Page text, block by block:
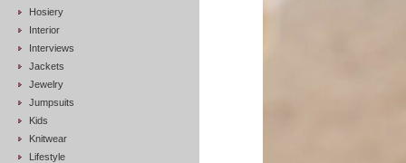
Hosiery
Interior
Interviews
Jackets
Jewelry
Jumpsuits
Kids
Knitwear
Lifestyle